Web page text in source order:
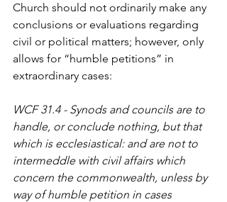
Church should not ordinarily make any
conclusions or evaluations regarding
civil or political matters; however, only
allows for “humble petitions” in
extraordinary cases:
WCF 31.4 - Synods and councils are to
handle, or conclude nothing, but that
which is ecclesiastical: and are not to
intermeddle with civil affairs which
concern the commonwealth, unless by
way of humble petition in cases